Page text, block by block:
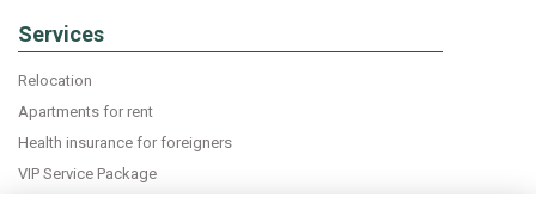
Services
Relocation
Apartments for rent
Health insurance for foreigners
VIP Service Package